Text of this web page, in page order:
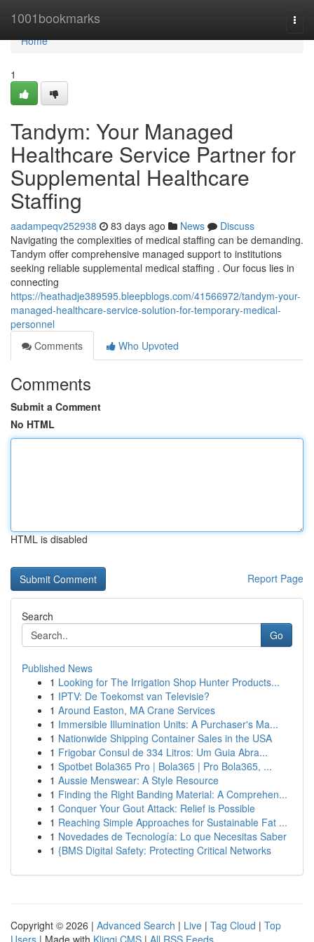
1001bookmarks
Home
Home
1
Tandym: Your Managed
Healthcare Service Partner for
Supplemental Healthcare
Staffing
aadampeqv252938 83 days ago News
Discuss
Navigating the complexities of medical staffing can be demanding.
Tandym offer comprehensive managed support to institutions
seeking reliable supplemental medical staffing . Our focus lies in
connecting
https://heathadje389595.bleepblogs.com/41566972/tandym-your-
managed-healthcare-service-solution-for-temporary-medical-
personnel
Comments
Who Upvoted
Comments
Submit a Comment
No HTML
HTML is disabled
Report Page
Search
Go
Published News
1 Looking for The Irrigation Shop Hunter Products...
1 IPTV: De Toekomst van Televisie?
1 Around Easton, MA Crane Services
1 Immersible Illumination Units: A Purchaser's Ma...
1 Nationwide Shipping Container Sales in the USA
1 Frigobar Consul de 334 Litros: Um Guia Abra...
1 Spotbet Bola365 Pro | Bola365 | Pro Bola365, ...
1 Aussie Menswear: A Style Resource
1 Finding the Right Banding Material: A Comprehen...
1 Conquer Your Gout Attack: Relief is Possible
1 Reaching Simple Approaches for Sustainable Fat ...
1 Novedades de Tecnología: Lo que Necesitas Saber
1 {BMS Digital Safety: Protecting Critical Networks
Copyright © 2026 | Advanced Search | Live | Tag Cloud | Top
Users | Made with Kliqqi CMS | All RSS Feeds